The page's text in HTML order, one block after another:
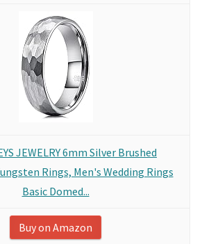
JEWELRY 6mm Silver Brushed
Rings, Men's Wedding Rings
Basic Domed...
Buy on Amazon